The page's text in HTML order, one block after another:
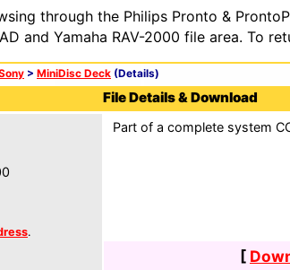
through the Philips Pronto &
and Yamaha RAV-2000 file area. To
> MiniDisc Deck (Details)
File Details & Download
.
Part of a complete system
[